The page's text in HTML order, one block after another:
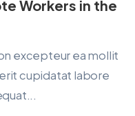
Workers in the
excepteur ea mollit
cupidatat labore